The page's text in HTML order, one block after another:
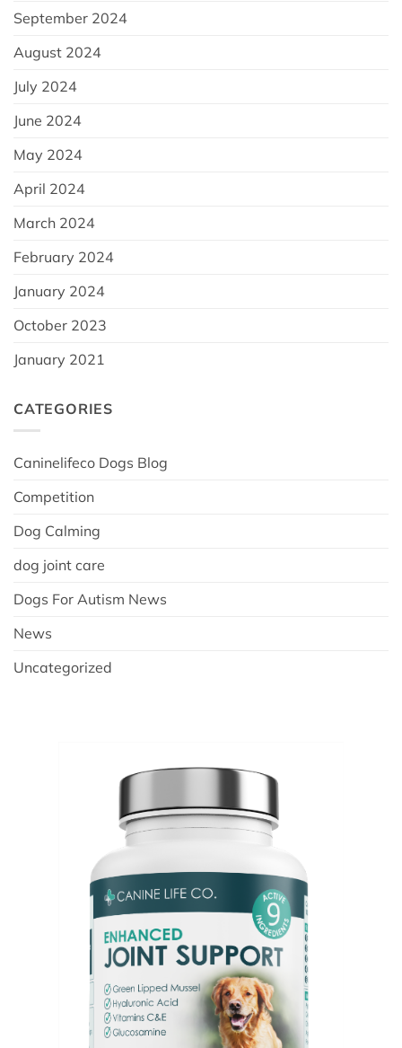
September 2024
August 2024
July 2024
June 2024
May 2024
April 2024
March 2024
February 2024
January 2024
October 2023
January 2021
CATEGORIES
Caninelifeco Dogs Blog
Competition
Dog Calming
dog joint care
Dogs For Autism News
News
Uncategorized